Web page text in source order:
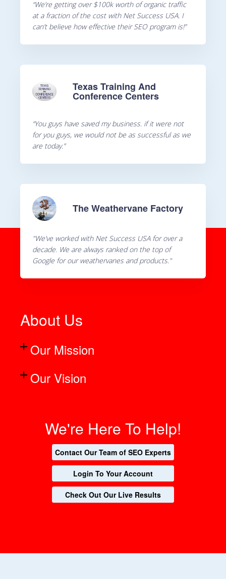
“We’re getting over $100k worth of organic traffic
at a fraction of the cost with Net Success USA. I
can’t believe how effective their SEO program is!”
Texas Training And
Conference Centers
“You guys have saved my business. if it were not
for you guys, we would not be as successful as we
are today.”
The Weathervane Factory
"We’ve worked with Net Success USA for over a
decade. We are always ranked on the top of
Google for our weathervanes and products."
About Us
Our Mission
Our Vision
We're Here To Help!
Contact Our Team of SEO Experts
Login To Your Account
Check Out Our Live Results